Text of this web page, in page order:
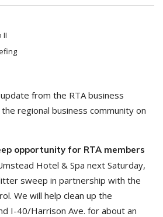
II
from the RTA business
regional business community on
opportunity for RTA members
Hotel & Spa next Saturday,
sweep in partnership with the
We will help clean up the
I-40/Harrison Ave. for about an